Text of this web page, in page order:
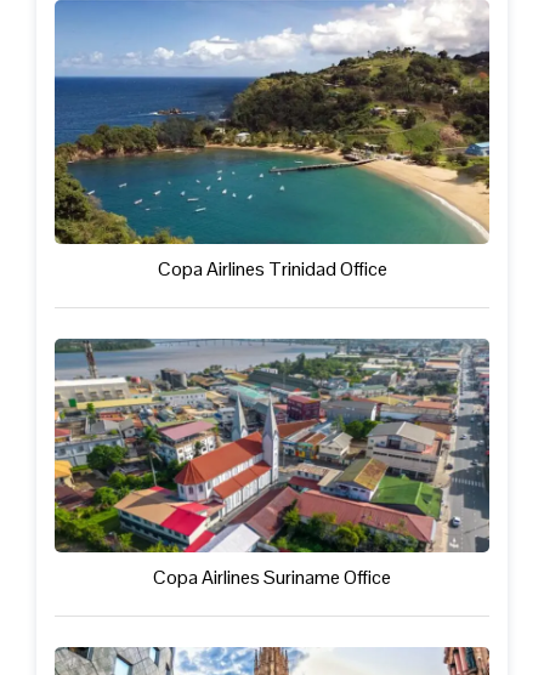
Copa Airlines Trinidad Office
Copa Airlines Suriname Office